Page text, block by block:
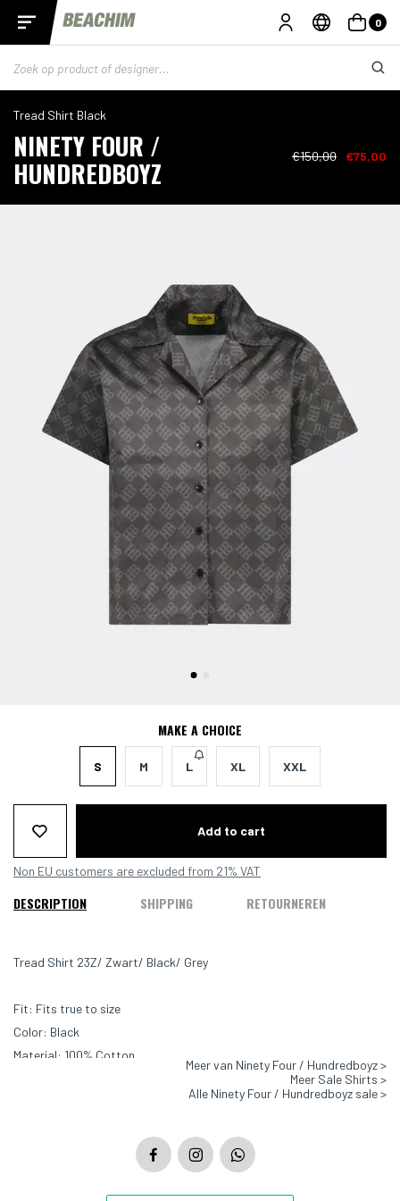
0
Tread Shirt Black
NINETY FOUR /
HUNDREDBOYZ €150,00 €75,00
MAKE A CHOICE
S M L XL XXL
Add to cart
Non EU customers are excluded from 21% VAT
DESCRIPTION SHIPPING RETOURNEREN
Tread Shirt 23Z/ Zwart/ Black/ Grey
Fit: Fits true to size
Color: Black
Material: 100% Cotton
Meer van Ninety Four / Hundredboyz >
Meer Sale Shirts >
Alle Ninety Four / Hundredboyz sale >